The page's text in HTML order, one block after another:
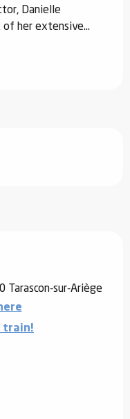
Danielle
of her extensive...
Tarascon-sur-Ariège
train!